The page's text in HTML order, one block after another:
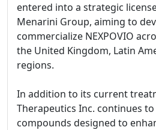
entered into a strategic
Menarini Group, aiming to
commercialize NEXPOVIO
the United Kingdom, Latin
regions.
In addition to its current
Therapeutics Inc. continues to
compounds designed to